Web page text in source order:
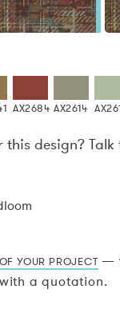
AX2684 AX2614
design?
YOUR PROJECT —
a quotation.